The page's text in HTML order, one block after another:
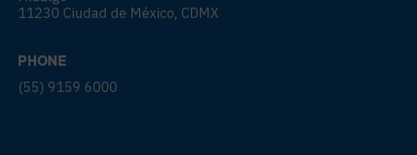
11230 Ciudad de México, CDMX
PHONE
(55) 9159 6000